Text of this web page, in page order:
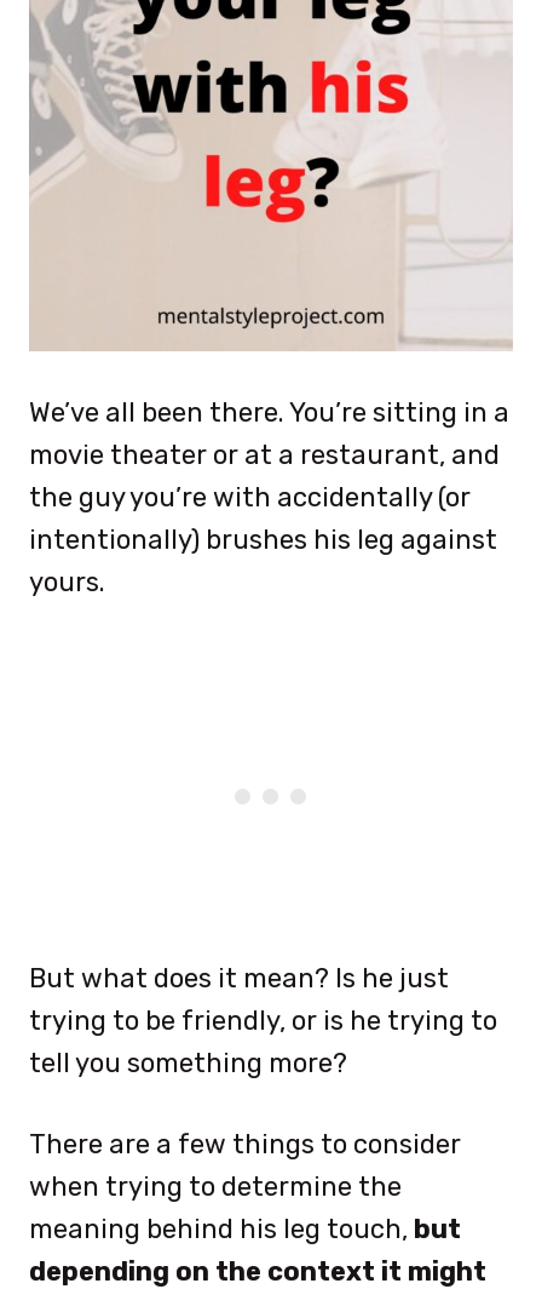
We’ve all been there. You’re sitting in a
movie theater or at a restaurant, and
the guy you’re with accidentally (or
intentionally) brushes his leg against
yours.
But what does it mean? Is he just
trying to be friendly, or is he trying to
tell you something more?
There are a few things to consider
when trying to determine the
meaning behind his leg touch, but
depending on the context it might